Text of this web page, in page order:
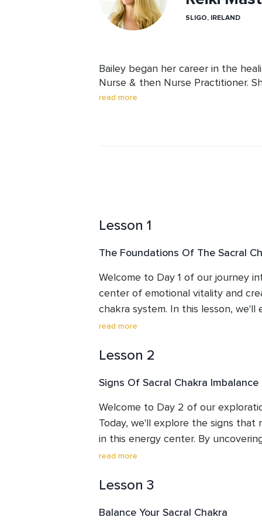
SLIGO, IRELAND
Bailey began her career in the
Nurse & then Nurse Practitioner.
stress on both herself & her
read more
Lesson 1
The Foundations Of The Sacral
Welcome to Day 1 of our journey
center of emotional vitality and
chakra system. In this lesson,
of the chakras. In this lesson, we'll
interconnectedness between the
emotional balance, creative
By the end of Day 1, you'll not only
the chakra system but also feel
embark on your journey through
lesson you will also be listening to
Chakra. We will finish the lesson
groundwork for a transformative
read more
Lesson 2
Signs Of Sacral Chakra Imbalance
Welcome to Day 2 of our
Today, we'll explore the signs that
in this energy center. By
valuable insights into your own
expanded awareness, you'll be
Sacral Chakra. Throughout this
read more
Lesson 3
Balance Your Sacral Chakra